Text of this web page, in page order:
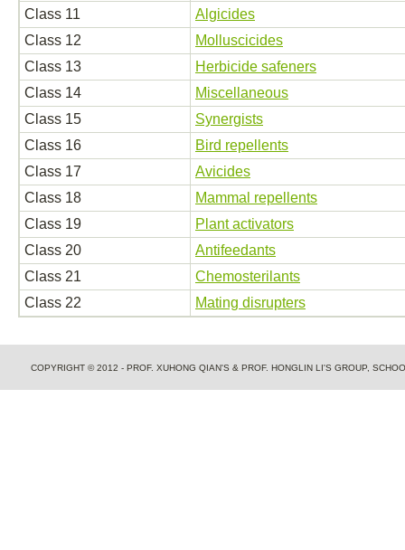
Class 11
Algicides
Class 12
Molluscicides
Class 13
Herbicide safeners
Class 14
Miscellaneous
Class 15
Synergists
Class 16
Bird repellents
Class 17
Avicides
Class 18
Mammal repellents
Class 19
Plant activators
Class 20
Antifeedants
Class 21
Chemosterilants
Class 22
Mating disrupters
COPYRIGHT © 2012 - PROF. XUHONG QIAN'S & PROF. HONGLIN LI'S GROUP,